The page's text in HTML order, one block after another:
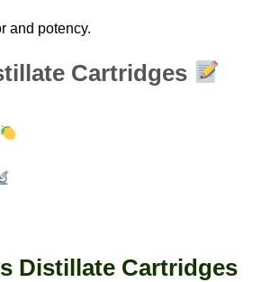
and potency.
Cartridges
Distillate Cartridges